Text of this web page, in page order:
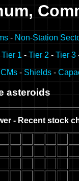
- Non-Station
Tier 1 - Tier 2 - Tier 3
- Shields -
asteroids
- Recent stock